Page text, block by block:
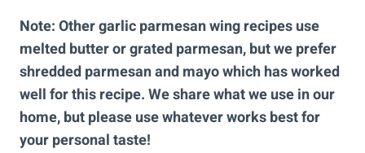
Note: Other garlic parmesan wing recipes use
melted butter or grated parmesan, but we prefer
shredded parmesan and mayo which has worked
well for this recipe.We share what we use in our
home, but please use whatever works best for
your personal taste!